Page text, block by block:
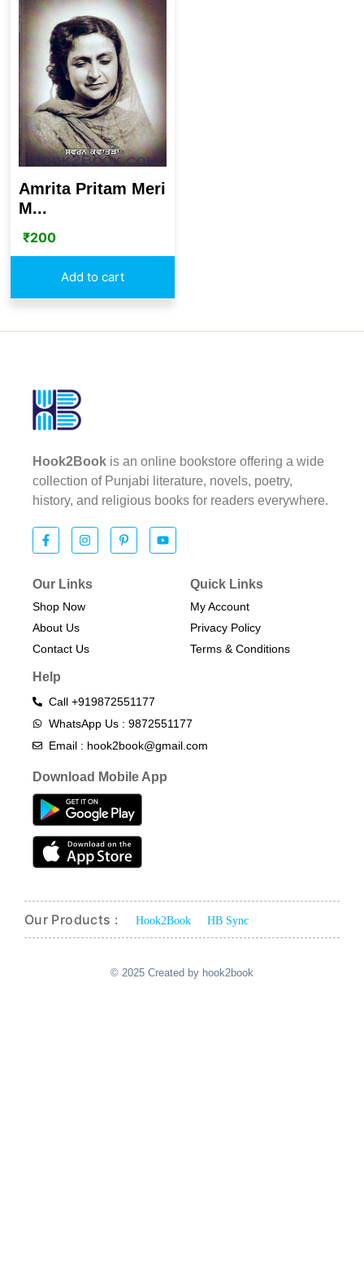
Amrita Pritam Meri
M...
₹200
Add to cart
Hook2Book is an online bookstore offering a wide
collection of Punjabi literature, novels, poetry,
history, and religious books for readers everywhere.
Our Links
Shop Now
About Us
Contact Us
Quick Links
My Account
Privacy Policy
Terms & Conditions​
Help
Call +919872551177
WhatsApp Us : 9872551177
Email : hook2book@gmail.com
Download Mobile App
Our Products : Hook2Book HB Sync
© 2025 Created by hook2book